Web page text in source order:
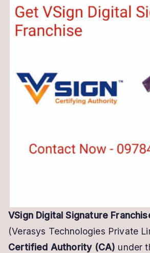
Digital
Signature
Franchise:
DSC
Business
VSign Digital Signature
(Verasys Technologies Private
Certified Authority (CA) under